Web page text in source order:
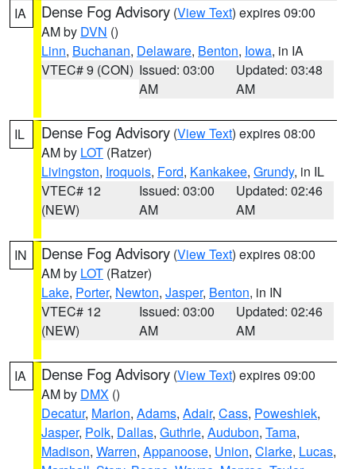
IA Dense Fog Advisory (View Text) expires 09:00
AM by DVN ()
Linn, Buchanan, Delaware, Benton, Iowa, in IA
VTEC# 9 (CON) Issued: 03:00
AM
Updated: 03:48
AM
IL Dense Fog Advisory (View Text) expires 08:00
AM by LOT (Ratzer)
Livingston, Iroquois, Ford, Kankakee, Grundy, in IL
VTEC# 12
(NEW)
Issued: 03:00
AM
Updated: 02:46
AM
IN Dense Fog Advisory (View Text) expires 08:00
AM by LOT (Ratzer)
Lake, Porter, Newton, Jasper, Benton, in IN
VTEC# 12
(NEW)
Issued: 03:00
AM
Updated: 02:46
AM
IA Dense Fog Advisory (View Text) expires 09:00
AM by DMX ()
Decatur, Marion, Adams, Adair, Cass, Poweshiek,
Jasper, Polk, Dallas, Guthrie, Audubon, Tama,
Madison, Warren, Appanoose, Union, Clarke, Lucas,